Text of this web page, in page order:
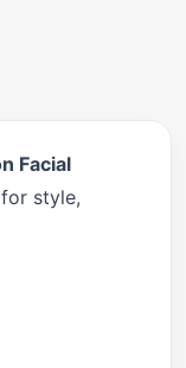
Facial
style,